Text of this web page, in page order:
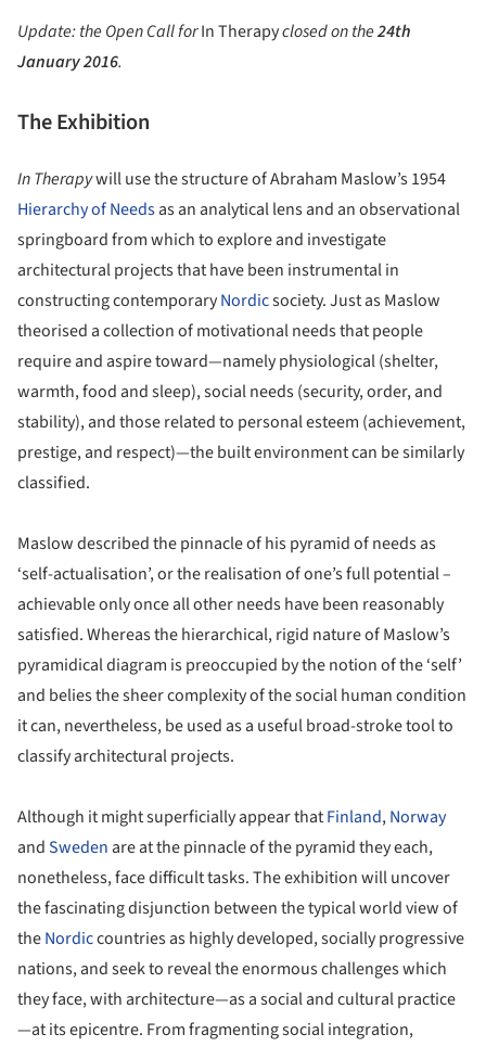
Update: the Open Call forIn Therapyclosed on the24th
January 2016.
The Exhibition
In Therapywill use the structure of Abraham Maslow’s 1954
Hierarchy of Needsas an analytical lens and an observational
springboard from which to explore and investigate
architectural projects that have been instrumental in
constructing contemporaryNordicsociety. Just as Maslow
theorised a collection of motivational needs that people
require and aspire toward—namely physiological (shelter,
warmth, food and sleep), social needs (security, order, and
stability), and those related to personal esteem (achievement,
prestige, and respect)—the built environment can be similarly
classified.
Maslow described the pinnacle of his pyramid of needs as
‘self-actualisation’, or the realisation of one’s full potential –
achievable only once all other needs have been reasonably
satisfied. Whereas the hierarchical, rigid nature of Maslow’s
pyramidical diagram is preoccupied by the notion of the ‘self’
and belies the sheer complexity of the social human condition
it can, nevertheless, be used as a useful broad-stroke tool to
classify architectural projects.
Although it might superficially appear thatFinland,Norway
andSweden are at the pinnacle of the pyramid they each,
nonetheless, face difficult tasks. The exhibition will uncover
the fascinating disjunction between the typical world view of
theNordiccountries as highly developed, socially progressive
nations, and seek to reveal the enormous challenges which
they face, with architecture—as a social and cultural practice
—at its epicentre. From fragmenting social integration,